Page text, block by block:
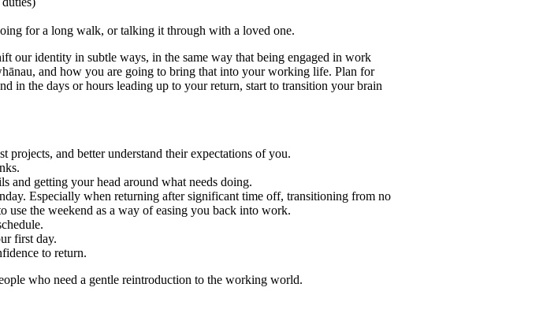
for a long walk, or talking it through with a loved one.
our identity in subtle ways, in the same way that being engaged in work
and how you are going to bring that into your working life. Plan for
in the days or hours leading up to your return, start to transition your brain
and better understand their expectations of you.
and getting your head around what needs doing.
Especially when returning after significant time off, transitioning from no
the weekend as a way of easing you back into work.
first day.
to return.
who need a gentle reintroduction to the working world.